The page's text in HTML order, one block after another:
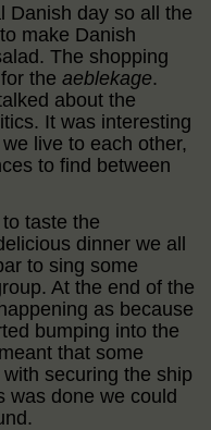
Danish day so all the
make Danish
The shopping
the aeblekage.
about the
It was interesting
live to each other,
to find between
taste the
dinner we all
to sing some
At the end of the
as because
bumping into the
that some
securing the ship
was done we could